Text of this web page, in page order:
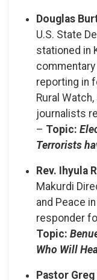
Douglas
U.S. State
stationed in
commentary
reporting in
Rural
journalists
– Topic:
Terrorists
Rev. Ihyula
Makurdi
and Peace
responder
Topic:
Who Will
Pastor